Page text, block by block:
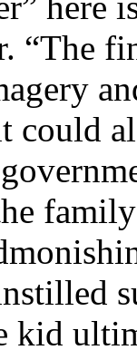
“The
could
kid